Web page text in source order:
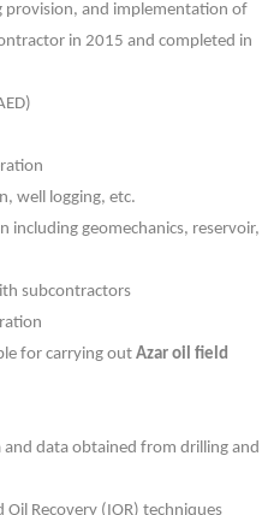
provision, and implementation of
in 2015 and completed in
well logging, etc.
including geomechanics, reservoir,
subcontractors
for carrying outAzar oil field
and data obtained from drilling and
Oil Recovery (IOR) techniques